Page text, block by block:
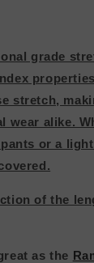
grade
stretch,
wear alike.
or a
of the
as the